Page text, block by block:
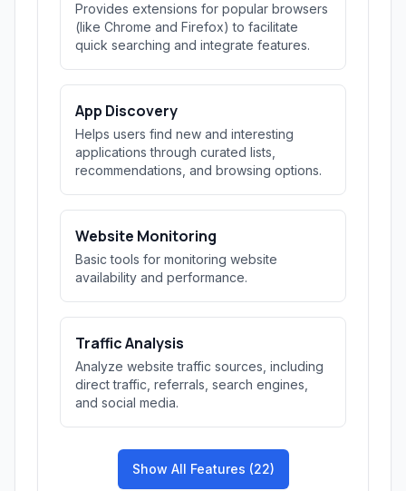
Provides extensions for popular browsers
(like Chrome and Firefox) to facilitate
quick searching and integrate features.
App Discovery
Helps users find new and interesting
applications through curated lists,
recommendations, and browsing options.
Website Monitoring
Basic tools for monitoring website
availability and performance.
Traffic Analysis
Analyze website traffic sources, including
direct traffic, referrals, search engines,
and social media.
Show All Features (22)